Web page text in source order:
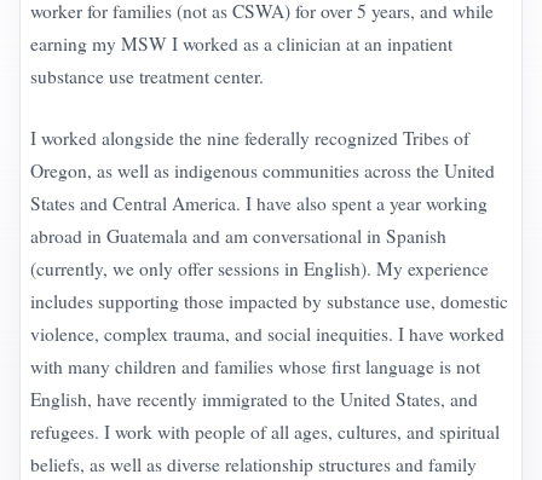
worker for families (not as CSWA) for over 5 years, and while
earning my MSW I worked as a clinician at an inpatient
substance use treatment center.
I worked alongside the nine federally recognized Tribes of
Oregon, as well as indigenous communities across the United
States and Central America. I have also spent a year working
abroad in Guatemala and am conversational in Spanish
(currently, we only offer sessions in English). My experience
includes supporting those impacted by substance use, domestic
violence, complex trauma, and social inequities. I have worked
with many children and families whose first language is not
English, have recently immigrated to the United States, and
refugees. I work with people of all ages, cultures, and spiritual
beliefs, as well as diverse relationship structures and family